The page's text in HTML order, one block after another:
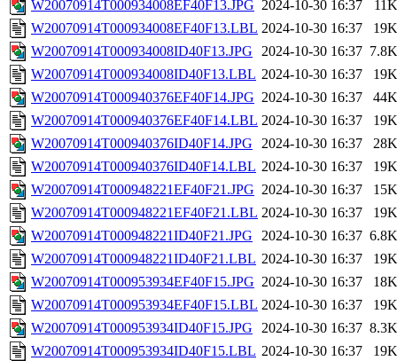
W20070914T000934008EF40F13.JPG 2024-10-30 16:37
11K
W20070914T000934008EF40F13.LBL 2024-10-30 16:37
19K
W20070914T000934008ID40F13.JPG
2024-10-30 16:37 7.8K
W20070914T000934008ID40F13.LBL 2024-10-30 16:37
19K
W20070914T000940376EF40F14.JPG 2024-10-30 16:37
44K
W20070914T000940376EF40F14.LBL 2024-10-30 16:37
19K
W20070914T000940376ID40F14.JPG
2024-10-30 16:37
28K
W20070914T000940376ID40F14.LBL 2024-10-30 16:37
19K
W20070914T000948221EF40F21.JPG 2024-10-30 16:37
15K
W20070914T000948221EF40F21.LBL 2024-10-30 16:37
19K
W20070914T000948221ID40F21.JPG
2024-10-30 16:37 6.8K
W20070914T000948221ID40F21.LBL 2024-10-30 16:37
19K
W20070914T000953934EF40F15.JPG 2024-10-30 16:37
18K
W20070914T000953934EF40F15.LBL 2024-10-30 16:37
19K
W20070914T000953934ID40F15.JPG
2024-10-30 16:37 8.3K
W20070914T000953934ID40F15.LBL 2024-10-30 16:37
19K